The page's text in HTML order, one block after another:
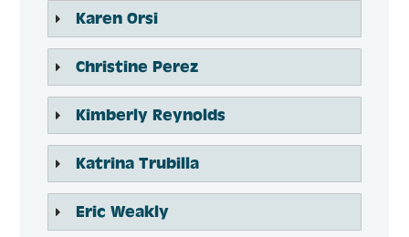
Karen Orsi
Christine Perez
Kimberly Reynolds
Katrina Trubilla
Eric Weakly